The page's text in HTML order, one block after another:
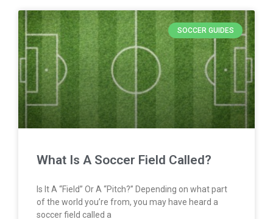
SOCCER GUIDES
What Is A Soccer Field Called?
Is It A “Field” Or A “Pitch?” Depending on what part
of the world you’re from, you may have heard a
soccer field called a